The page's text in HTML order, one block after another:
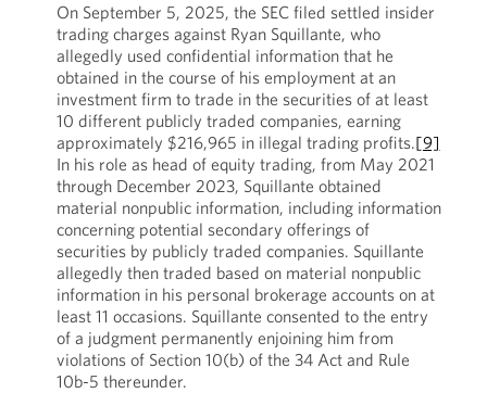
On September 5, 2025, the SEC filed settled insider
trading charges against Ryan Squillante, who
allegedly used confidential information that he
obtained in the course of his employment at an
investment firm to trade in the securities of at least
10 different publicly traded companies, earning
approximately $216,965 in illegal trading profits.[9]
In his role as head of equity trading, from May 2021
through December 2023, Squillante obtained
material nonpublic information, including information
concerning potential secondary offerings of
securities by publicly traded companies. Squillante
allegedly then traded based on material nonpublic
information in his personal brokerage accounts on at
least 11 occasions. Squillante consented to the entry
of a judgment permanently enjoining him from
violations of Section 10(b) of the 34 Act and Rule
10b-5 thereunder.